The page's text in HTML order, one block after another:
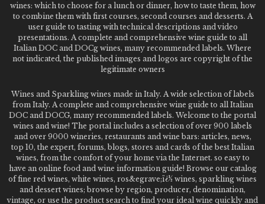
wines: which to choose for a lunch or dinner, how to taste them, how
to combine them with first courses, second courses and desserts. A
user guide to tasting with technical descriptions and video
presentations. A complete and comprehensive wine guide to all
Italian DOC and DOCg wines, many recommended labels. Where
not indicated, the published images and logos are copyright of the
legitimate owners
Wines and Sparkling wines made in Italy. A wide selection of labels
from Italy. A complete and comprehensive wine guide to all Italian
DOC and DOCG, many recommended labels. Welcome to the portal
wines and wine! The portal includes a selection of over 900 labels
and over 9000 wineries, restaurants and wine bars: articles, news,
top 10, the expert, forums, blogs, stores and cards of the best Italian
wines, from the comfort of your home via the Internet. so easy to
have an online food and wine information guide! Browse our catalog
of fine red wines, white wines, ros&egrave;ï¿½ wines, sparkling wines
and dessert wines; browse by region, producer, denomination,
vintage, or use the product search to find your ideal wine quickly and